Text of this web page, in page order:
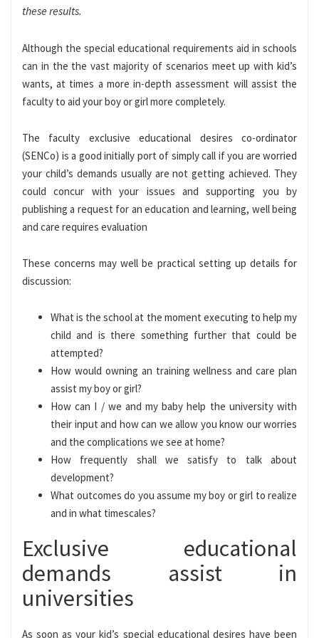
these results.
Although the special educational requirements aid in schools
can in the the vast majority of scenarios meet up with kid’s
wants, at times a more in-depth assessment will assist the
faculty to aid your boy or girl more completely.
The faculty exclusive educational desires co-ordinator
(SENCo) is a good initially port of simply call if you are worried
your child’s demands usually are not getting achieved. They
could concur with your issues and supporting you by
publishing a request for an education and learning, well being
and care requires evaluation
These concerns may well be practical setting up details for
discussion:
What is the school at the moment executing to help my
child and is there something further that could be
attempted?
How would owning an training wellness and care plan
assist my boy or girl?
How can I / we and my baby help the university with
their input and how can we allow you know our worries
and the complications we see at home?
How frequently shall we satisfy to talk about
development?
What outcomes do you assume my boy or girl to realize
and in what timescales?
Exclusive educational
demands assist in
universities
As soon as your kid’s special educational desires have been